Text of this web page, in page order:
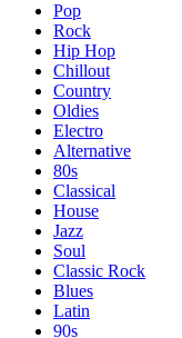
Pop
Rock
Hip Hop
Chillout
Country
Oldies
Electro
Alternative
80s
Classical
House
Jazz
Soul
Classic Rock
Blues
Latin
90s